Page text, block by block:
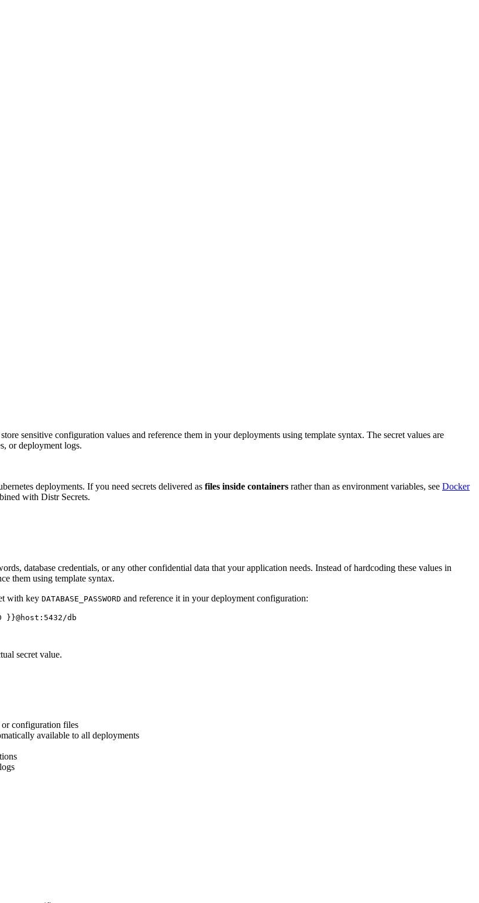
sensitive configuration values and reference them in your deployments using template syntax. The secret values are
or deployment logs.
deployments. If you need secrets delivered as files inside containers rather than as environment variables, see Docker
with Distr Secrets.
database credentials, or any other confidential data that your application needs. Instead of hardcoding these values in
them using template syntax.
with key DATABASE_PASSWORD and reference it in your deployment configuration:
}}@host:5432/db
secret value.
or configuration files
available to all deployments